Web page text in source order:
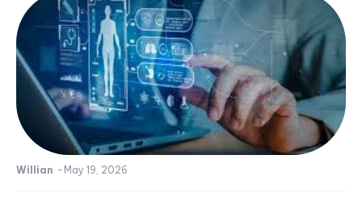
Willian - May 19, 2026